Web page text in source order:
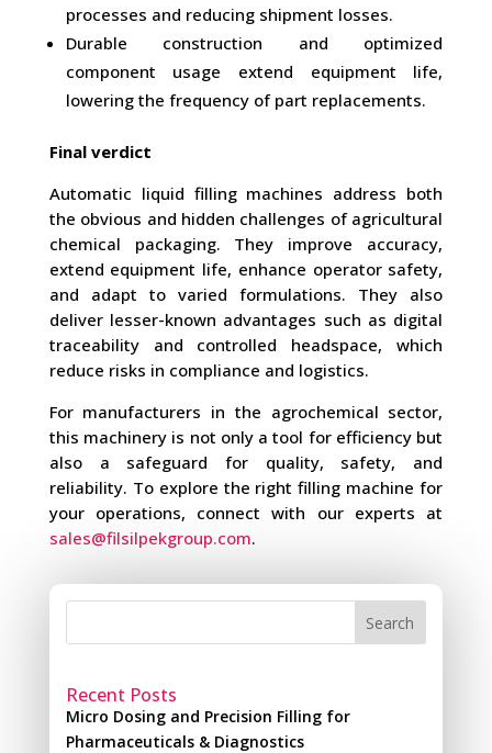
processes and reducing shipment losses.
Durable construction and optimized
component usage extend equipment life,
lowering the frequency of part replacements.
Final verdict
Automatic liquid filling machines address both
the obvious and hidden challenges of agricultural
chemical packaging. They improve accuracy,
extend equipment life, enhance operator safety,
and adapt to varied formulations. They also
deliver lesser-known advantages such as digital
traceability and controlled headspace, which
reduce risks in compliance and logistics.
For manufacturers in the agrochemical sector,
this machinery is not only a tool for efficiency but
also a safeguard for quality, safety, and
reliability. To explore the right filling machine for
your operations, connect with our experts at
sales@filsilpekgroup.com.
Search
Recent Posts
Micro Dosing and Precision Filling for
Pharmaceuticals & Diagnostics